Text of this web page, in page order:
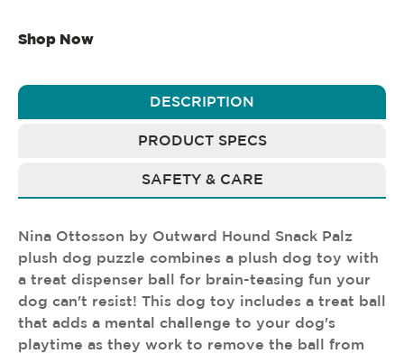
Shop Now
DESCRIPTION
PRODUCT SPECS
SAFETY & CARE
Nina Ottosson by Outward Hound Snack Palz
plush dog puzzle combines a plush dog toy with
a treat dispenser ball for brain-teasing fun your
dog can't resist! This dog toy includes a treat ball
that adds a mental challenge to your dog's
playtime as they work to remove the ball from